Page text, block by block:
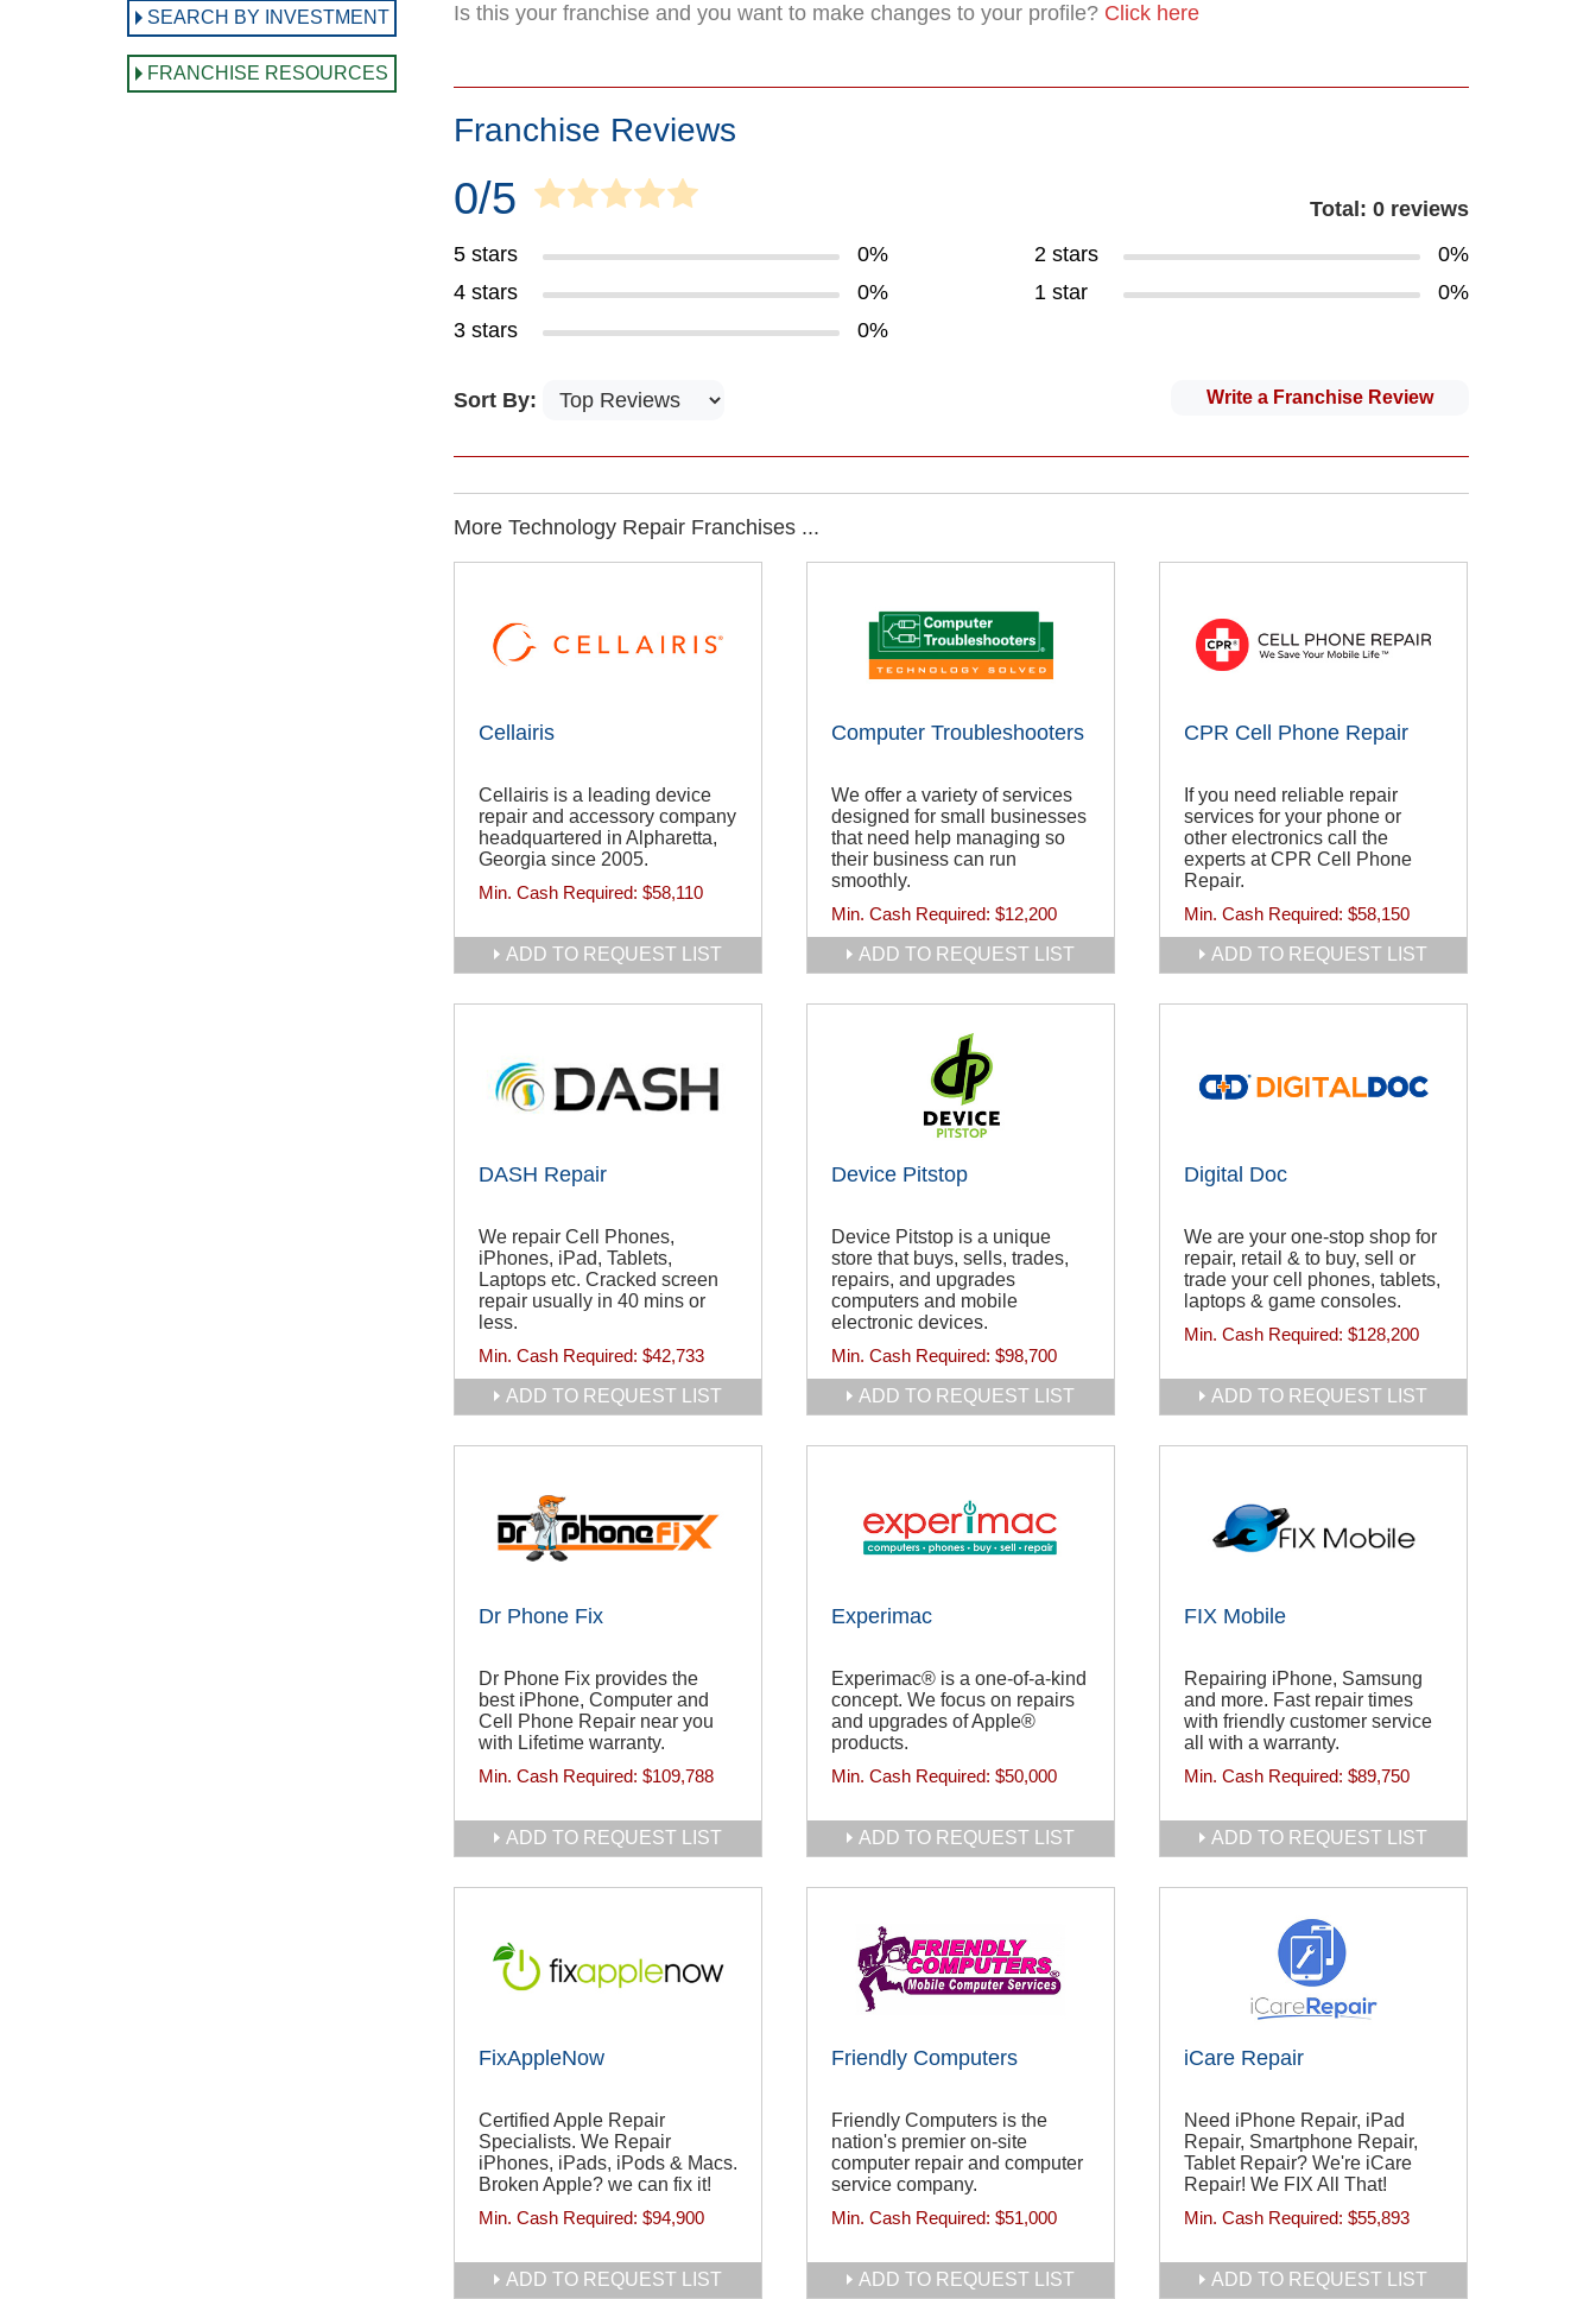
SEARCH BY INVESTMENT
FRANCHISE RESOURCES
Is this your franchise and you want to make changes to your profile? Click here
Franchise Reviews
0/5
Total: 0 reviews
5 stars
0%
4 stars
0%
3 stars
0%
2 stars
0%
1 star
0%
Write a Franchise Review
Sort By:
More Technology Repair Franchises ...
Cellairis
Cellairis is a leading device
repair and accessory company
headquartered in Alpharetta,
Georgia since 2005.
Min. Cash Required: $58,110
ADD TO REQUEST LIST
Computer Troubleshooters
We offer a variety of services
designed for small businesses
that need help managing so
their business can run
smoothly.
Min. Cash Required: $12,200
ADD TO REQUEST LIST
CPR Cell Phone Repair
If you need reliable repair
services for your phone or
other electronics call the
experts at CPR Cell Phone
Repair.
Min. Cash Required: $58,150
ADD TO REQUEST LIST
DASH Repair
We repair Cell Phones,
iPhones, iPad, Tablets,
Laptops etc. Cracked screen
repair usually in 40 mins or
less.
Min. Cash Required: $42,733
ADD TO REQUEST LIST
Device Pitstop
Device Pitstop is a unique
store that buys, sells, trades,
repairs, and upgrades
computers and mobile
electronic devices.
Min. Cash Required: $98,700
ADD TO REQUEST LIST
Digital Doc
We are your one-stop shop for
repair, retail & to buy, sell or
trade your cell phones, tablets,
laptops & game consoles.
Min. Cash Required: $128,200
ADD TO REQUEST LIST
Dr Phone Fix
Dr Phone Fix provides the
best iPhone, Computer and
Cell Phone Repair near you
with Lifetime warranty.
Min. Cash Required: $109,788
ADD TO REQUEST LIST
Experimac
Experimac® is a one-of-a-kind
concept. We focus on repairs
and upgrades of Apple®
products.
Min. Cash Required: $50,000
ADD TO REQUEST LIST
FIX Mobile
Repairing iPhone, Samsung
and more. Fast repair times
with friendly customer service
all with a warranty.
Min. Cash Required: $89,750
ADD TO REQUEST LIST
FixAppleNow
Certified Apple Repair
Specialists. We Repair
iPhones, iPads, iPods & Macs.
Broken Apple? we can fix it!
Min. Cash Required: $94,900
ADD TO REQUEST LIST
Friendly Computers
Friendly Computers is the
nation's premier on-site
computer repair and computer
service company.
Min. Cash Required: $51,000
ADD TO REQUEST LIST
iCare Repair
Need iPhone Repair, iPad
Repair, Smartphone Repair,
Tablet Repair? We're iCare
Repair! We FIX All That!
Min. Cash Required: $55,893
ADD TO REQUEST LIST